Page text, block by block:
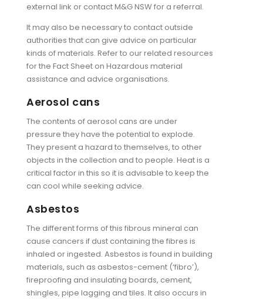
external link or contact M&G NSW for a referral.
It may also be necessary to contact outside
authorities that can give advice on particular
kinds of materials. Refer to our related resources
for the Fact Sheet on Hazardous material
assistance and advice organisations.
Aerosol cans
The contents of aerosol cans are under
pressure they have the potential to explode.
They present a hazard to themselves, to other
objects in the collection and to people. Heat is a
critical factor in this so it is advisable to keep the
can cool while seeking advice.
Asbestos
The different forms of this fibrous mineral can
cause cancers if dust containing the fibres is
inhaled or ingested. Asbestos is found in building
materials, such as asbestos-cement (‘fibro’),
fireproofing and insulating boards, cement,
shingles, pipe lagging and tiles. It also occurs in